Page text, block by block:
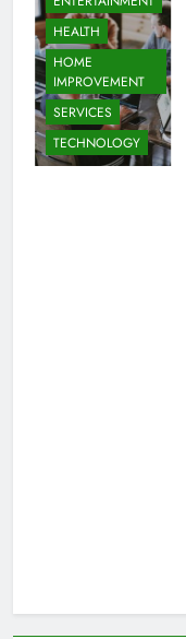
HEALTH
HOME
IMPROVEMENT
SERVICES
TECHNOLOGY